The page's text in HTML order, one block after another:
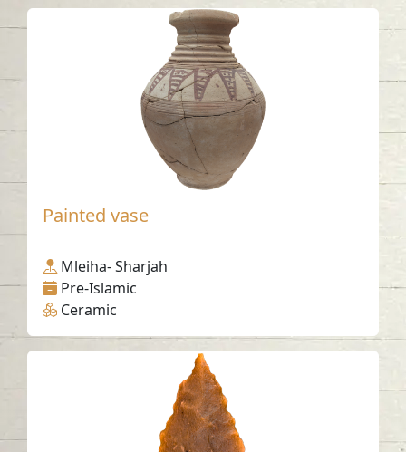
Painted vase
Mleiha- Sharjah
Pre-Islamic
Ceramic